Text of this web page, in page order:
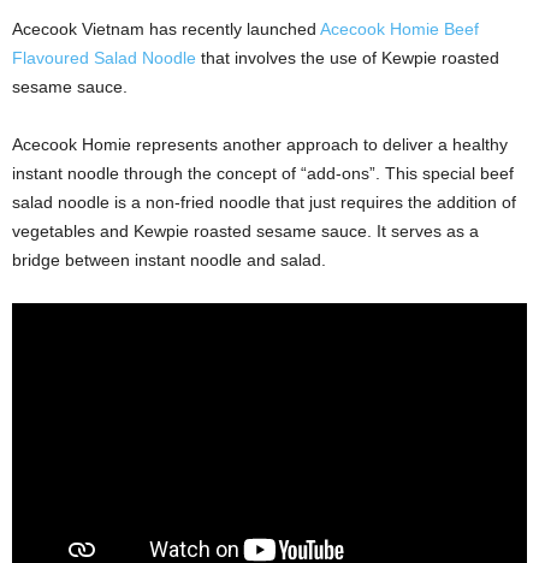
Acecook Vietnam has recently launched Acecook Homie Beef
Flavoured Salad Noodle that involves the use of Kewpie roasted
sesame sauce.
Acecook Homie represents another approach to deliver a healthy
instant noodle through the concept of “add-ons”. This special beef
salad noodle is a non-fried noodle that just requires the addition of
vegetables and Kewpie roasted sesame sauce. It serves as a
bridge between instant noodle and salad.